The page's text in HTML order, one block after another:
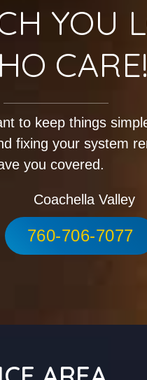
YOU
CARE!
to keep things
fixing your system
you covered.
Coachella Valley
760-706-7077